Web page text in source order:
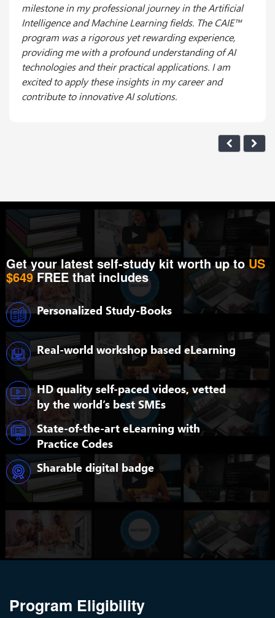
milestone in my professional journey in the Artificial
Intelligence and Machine Learning fields. The CAIE™
program was a rigorous yet rewarding experience,
providing me with a profound understanding of AI
technologies and their practical applications. I am
excited to apply these insights in my career and
contribute to innovative AI solutions.
Get your latest self-study kit worth up to US
$649FREE that includes
Personalized Study-Books
Real-world workshop based eLearning
HD quality self-paced videos, vetted
by the world’s best SMEs
State-of-the-art eLearning with
Practice Codes
Sharable digital badge
Program Eligibility